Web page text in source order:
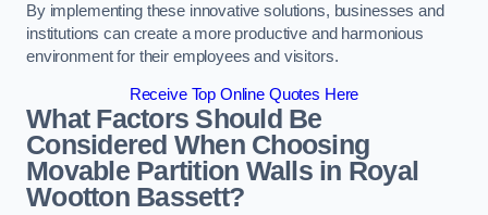
By implementing these innovative solutions, businesses and
institutions can create a more productive and harmonious
environment for their employees and visitors.
Receive Top Online Quotes Here
What Factors Should Be
Considered When Choosing
Movable Partition Walls in Royal
Wootton Bassett?